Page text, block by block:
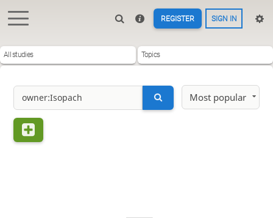
REGISTER SIGN IN
All studies Topics
Most popular